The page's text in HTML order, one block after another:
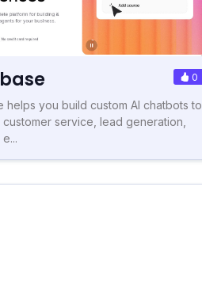
0
helps you build custom AI chatbots to
service, lead generation,